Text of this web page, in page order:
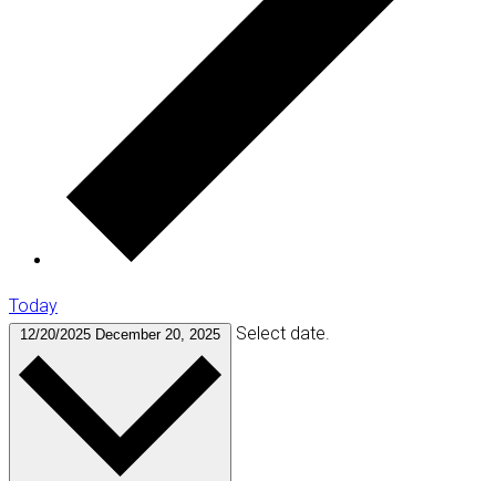
Today
12/20/2025 December 20, 2025 Select date.